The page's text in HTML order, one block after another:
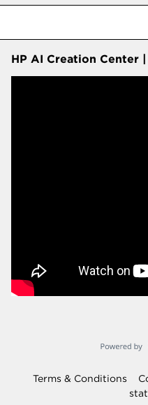
HP AI Creation Center |
Terms & Conditions